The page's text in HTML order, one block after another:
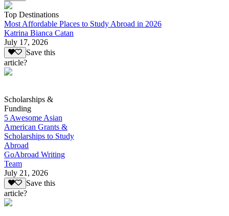
Top Destinations
Most Affordable Places to Study Abroad in 2026
Katrina Bianca Catan
July 17, 2026
Save this
article?
Scholarships &
Funding
5 Awesome Asian
American Grants &
Scholarships to Study
Abroad
GoAbroad Writing
Team
July 21, 2026
Save this
article?